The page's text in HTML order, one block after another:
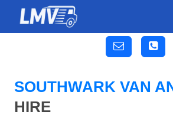
SOUTHWARK VAN
HIRE